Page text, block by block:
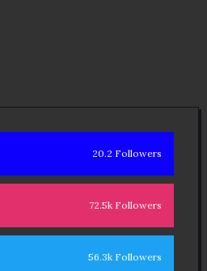
20.2 Followers
72.5k Followers
56.3k Followers